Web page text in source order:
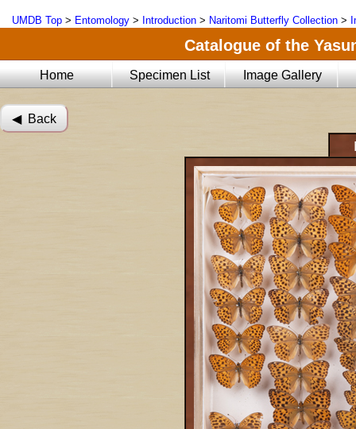
UMDB Top > Entomology > Introduction > Naritomi Butterfly Collection >
Catalogue of the
Home Specimen List Image Gallery
◀︎ Back